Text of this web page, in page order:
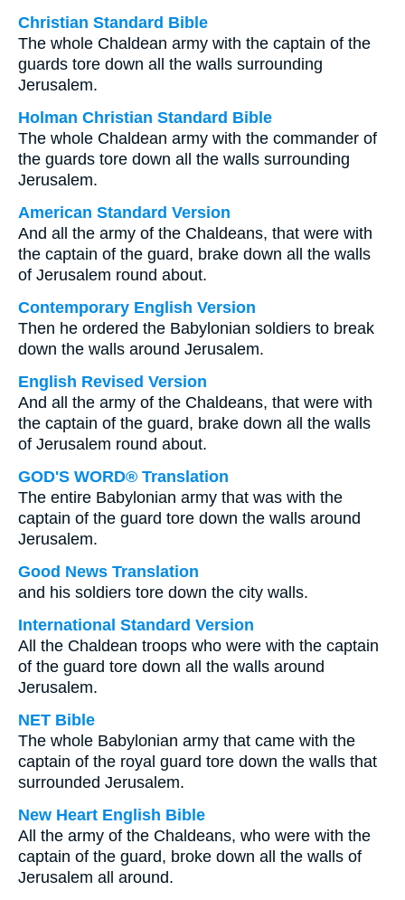
Christian Standard Bible
The whole Chaldean army with the captain of the
guards tore down all the walls surrounding
Jerusalem.
Holman Christian Standard Bible
The whole Chaldean army with the commander of
the guards tore down all the walls surrounding
Jerusalem.
American Standard Version
And all the army of the Chaldeans, that were with
the captain of the guard, brake down all the walls
of Jerusalem round about.
Contemporary English Version
Then he ordered the Babylonian soldiers to break
down the walls around Jerusalem.
English Revised Version
And all the army of the Chaldeans, that were with
the captain of the guard, brake down all the walls
of Jerusalem round about.
GOD'S WORD® Translation
The entire Babylonian army that was with the
captain of the guard tore down the walls around
Jerusalem.
Good News Translation
and his soldiers tore down the city walls.
International Standard Version
All the Chaldean troops who were with the captain
of the guard tore down all the walls around
Jerusalem.
NET Bible
The whole Babylonian army that came with the
captain of the royal guard tore down the walls that
surrounded Jerusalem.
New Heart English Bible
All the army of the Chaldeans, who were with the
captain of the guard, broke down all the walls of
Jerusalem all around.